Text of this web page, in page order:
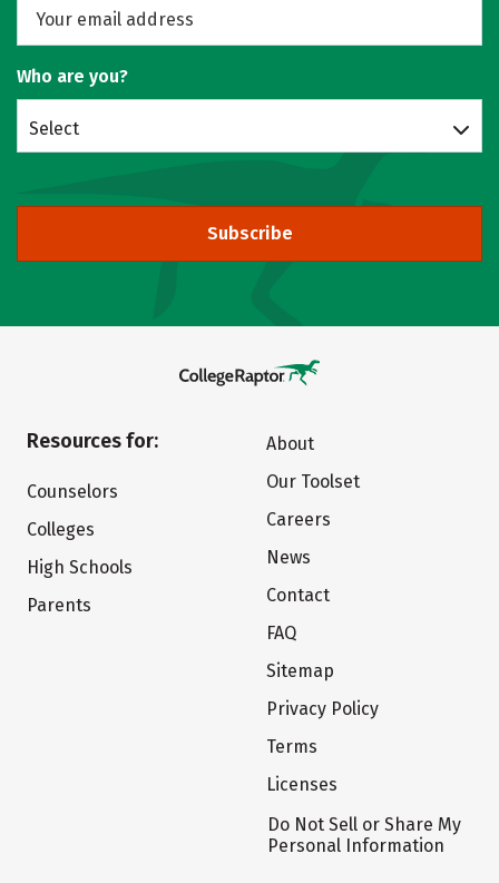
Who are you?
Select
Subscribe
Resources for:
Counselors
Colleges
High Schools
Parents
About
Our Toolset
Careers
News
Contact
FAQ
Sitemap
Privacy Policy
Terms
Licenses
Do Not Sell or Share My
Personal Information